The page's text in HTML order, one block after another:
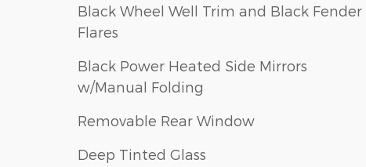
Black Wheel Well Trim and Black Fender
Flares
Black Power Heated Side Mirrors
w/Manual Folding
Removable Rear Window
Deep Tinted Glass